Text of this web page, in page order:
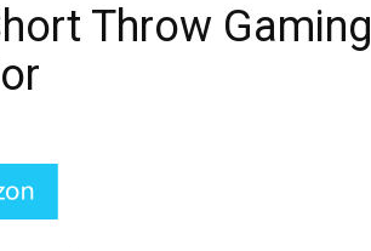
Throw Gaming